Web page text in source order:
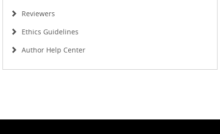
Reviewers
Ethics Guidelines
Author Help Center